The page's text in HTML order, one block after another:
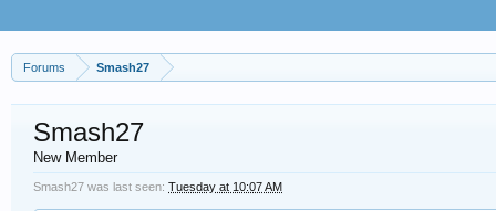
Forums Smash27
Smash27
New Member
Smash27 was last seen: Tuesday at 10:07 AM